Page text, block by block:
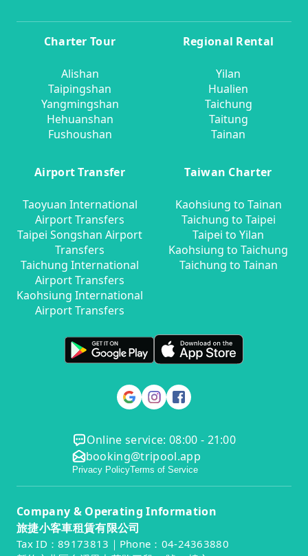
Charter Tour
Alishan
Taipingshan
Yangmingshan
Hehuanshan
Fushoushan
Regional Rental
Yilan
Hualien
Taichung
Taitung
Tainan
Airport Transfer
Taoyuan International
Airport Transfers
Taipei Songshan Airport
Transfers
Taichung International
Airport Transfers
Kaohsiung International
Airport Transfers
Taiwan Charter
Kaohsiung to Tainan
Taichung to Taipei
Taipei to Yilan
Kaohsiung to Taichung
Taichung to Tainan
Online service: 08:00 - 21:00
booking@tripool.app
Privacy PolicyTerms of Service
Company & Operating Information
旅捷小客車租賃有限公司
Tax ID：89173813｜Phone：04-24363880